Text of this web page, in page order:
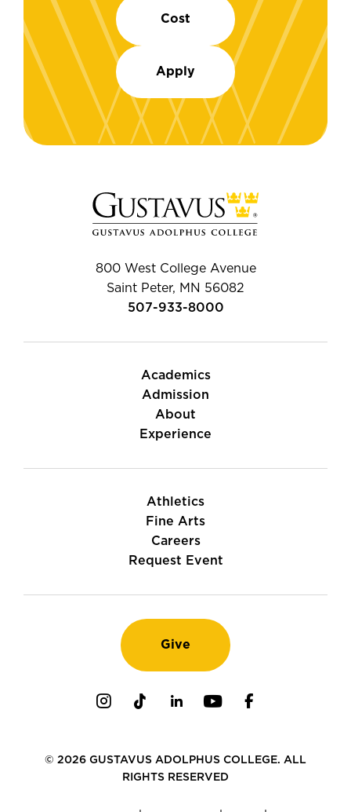
Cost
Apply
800 West College Avenue
Saint Peter, MN 56082
507-933-8000
Academics
Admission
About
Experience
Athletics
Fine Arts
Careers
Request Event
Give
© 2026 GUSTAVUS ADOLPHUS COLLEGE. ALL
RIGHTS RESERVED